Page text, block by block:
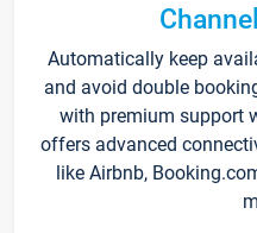
Automatically keep
and avoid double
with premium support
offers advanced
like Airbnb,